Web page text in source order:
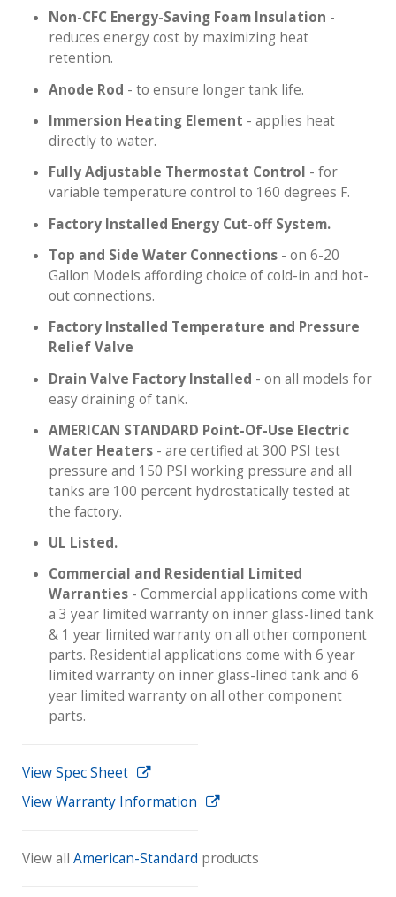
Non-CFC Energy-Saving Foam Insulation -
reduces energy cost by maximizing heat
retention.
Anode Rod - to ensure longer tank life.
Immersion Heating Element - applies heat
directly to water.
Fully Adjustable Thermostat Control - for
variable temperature control to 160 degrees F.
Factory Installed Energy Cut-off System.
Top and Side Water Connections - on 6-20
Gallon Models affording choice of cold-in and hot-
out connections.
Factory Installed Temperature and Pressure
Relief Valve
Drain Valve Factory Installed - on all models for
easy draining of tank.
AMERICAN STANDARD Point-Of-Use Electric
Water Heaters - are certified at 300 PSI test
pressure and 150 PSI working pressure and all
tanks are 100 percent hydrostatically tested at
the factory.
UL Listed.
Commercial and Residential Limited
Warranties - Commercial applications come with
a 3 year limited warranty on inner glass-lined tank
& 1 year limited warranty on all other component
parts. Residential applications come with 6 year
limited warranty on inner glass-lined tank and 6
year limited warranty on all other component
parts.
View Spec Sheet
View Warranty Information
View all American-Standard products